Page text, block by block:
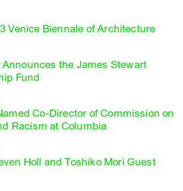
Venice Biennale of Architecture
the James Stewart
Fund
Co-Director of Commission on
Racism at Columbia
Holl and Toshiko Mori Guest